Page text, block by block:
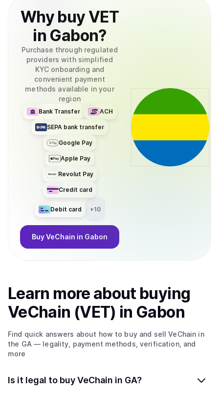
Why buy VET
in Gabon?
Purchase through regulated
providers with simplified
KYC onboarding and
convenient payment
methods available in your
region
Bank Transfer ACH
SEPA bank transfer
Google Pay
Apple Pay
Revolut Pay
Credit card
Debit card +10
BuyVeChain in Gabon
Learn more about buying
VeChain (VET) in Gabon
Find quick answers about how to buy and sellVeChain in
the GA — legality, payment methods, verification, and
more
Is it legal to buy VeChain in GA?